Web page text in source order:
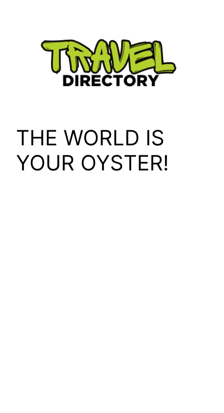
THE WORLD IS
YOUR OYSTER!